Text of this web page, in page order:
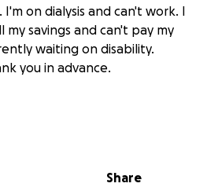
on dialysis and can't work. I
my savings and can't pay my
waiting on disability.
you in advance.
Share